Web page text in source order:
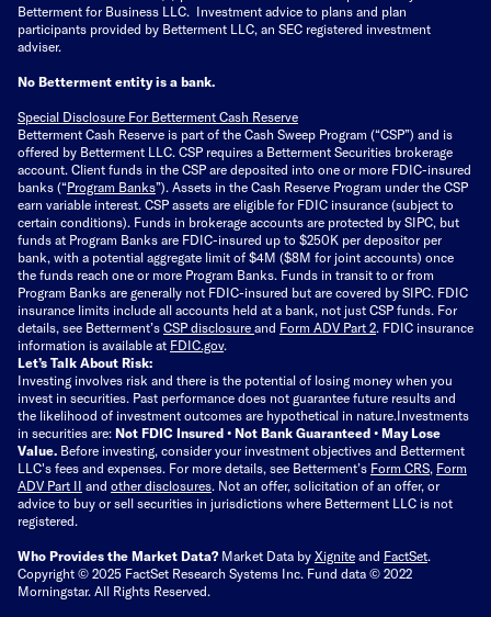
Betterment for Business LLC. Investment advice to plans and plan
participants provided by Betterment LLC, an SEC registered investment
adviser.
No Betterment entity is a bank.
Special Disclosure For Betterment Cash Reserve
Betterment Cash Reserve is part of the Cash Sweep Program (“CSP”) and is
offered by Betterment LLC. CSP requires a Betterment Securities brokerage
account. Client funds in the CSP are deposited into one or more FDIC-insured
banks (“Program Banks”). Assets in the Cash Reserve Program under the CSP
earn variable interest. CSP assets are eligible for FDIC insurance (subject to
certain conditions). Funds in brokerage accounts are protected by SIPC, but
funds at Program Banks are FDIC-insured up to $250K per depositor per
bank, with a potential aggregate limit of $4M ($8M for joint accounts) once
the funds reach one or more Program Banks. Funds in transit to or from
Program Banks are generally not FDIC-insured but are covered by SIPC. FDIC
insurance limits include all accounts held at a bank, not just CSP funds. For
details, see Betterment’s CSP disclosure and Form ADV Part 2. FDIC insurance
information is available at FDIC.gov.
Let’s Talk About Risk:
Investing involves risk and there is the potential of losing money when you
invest in securities. Past performance does not guarantee future results and
the likelihood of investment outcomes are hypothetical in nature.Investments
in securities are: Not FDIC Insured • Not Bank Guaranteed • May Lose
Value. Before investing, consider your investment objectives and Betterment
LLC's fees and expenses. For more details, see Betterment’s Form CRS, Form
ADV Part II and other disclosures. Not an offer, solicitation of an offer, or
advice to buy or sell securities in jurisdictions where Betterment LLC is not
registered.
Who Provides the Market Data? Market Data by Xignite and FactSet.
Copyright © 2025 FactSet Research Systems Inc. Fund data © 2022
Morningstar. All Rights Reserved.